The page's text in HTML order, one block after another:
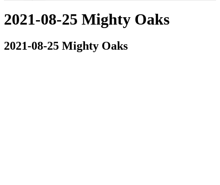
2021-08-25 Mighty Oaks
2021-08-25 Mighty Oaks